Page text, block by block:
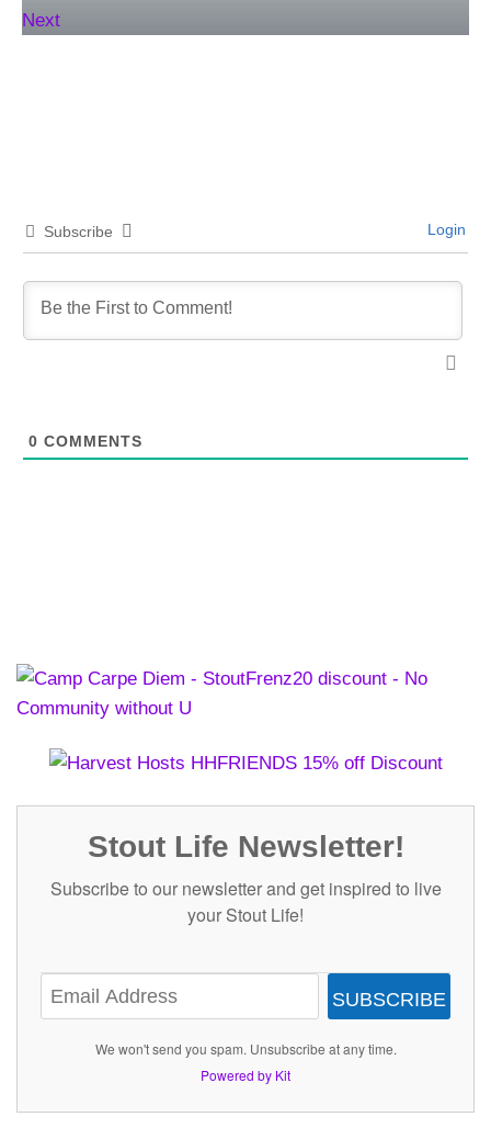
Next
Subscribe Login
0 COMMENTS
Stout Life Newsletter!
Subscribe to our newsletter and get inspired to live
your Stout Life!
SUBSCRIBE
We won't send you spam. Unsubscribe at any time.
Powered by Kit